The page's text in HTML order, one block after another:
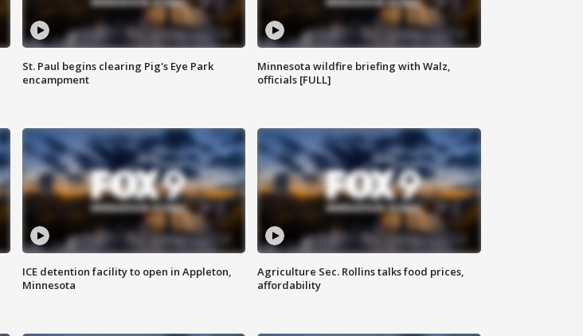
St. Paul begins clearing Pig's Eye Park
encampment
Minnesota wildfire briefing with Walz,
officials [FULL]
ICE detention facility to open in Appleton,
Minnesota
Agriculture Sec. Rollins talks food prices,
affordability